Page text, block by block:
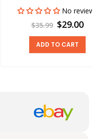
No
$35.99 $29.00
ADD TO CART